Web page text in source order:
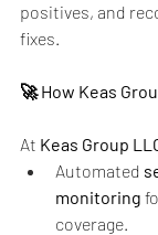
positives, and
fixes.
🚀 How Keas
At Keas Group
Automated
monitoring
coverage.